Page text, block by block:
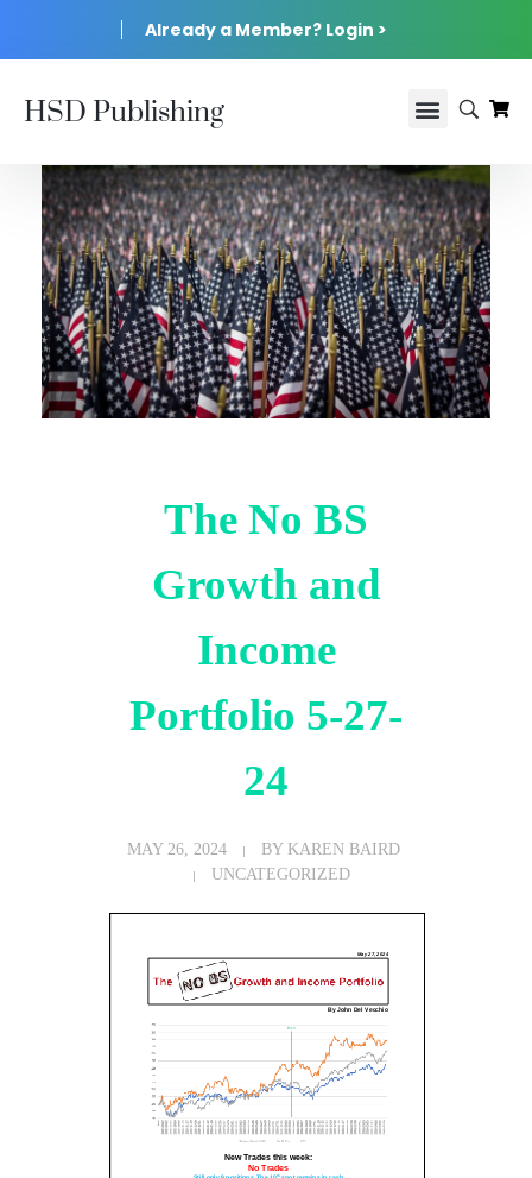
Already a Member? Login >
HSD Publishing
The No BS
Growth and
Income
Portfolio 5-27-
24
MAY 26, 2024 BY KAREN BAIRD
UNCATEGORIZED